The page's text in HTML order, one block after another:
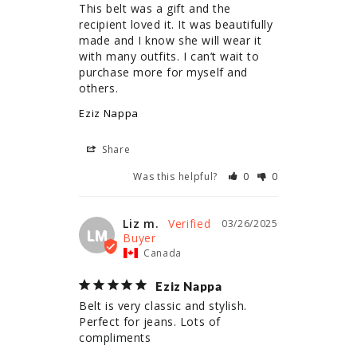
This belt was a gift and the
recipient loved it. It was beautifully
made and I know she will wear it
with many outfits. I can’t wait to
purchase more for myself and
others.
Eziz Nappa
Share
Was this helpful?
0 0
LM
03/26/2025
Liz m.
Canada
Eziz Nappa
Belt is very classic and stylish.
Perfect for jeans. Lots of
compliments